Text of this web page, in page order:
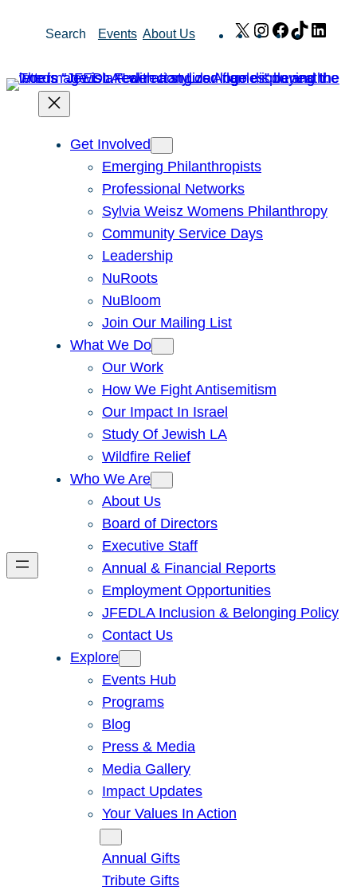
Search Events About Us X Instagram
Facebook
TikTok
Get Involved
Emerging Philanthropists
Professional Networks
Sylvia Weisz Womens Philanthropy
Community Service Days
Leadership
NuRoots
NuBloom
Join Our Mailing List
What We Do
Our Work
How We Fight Antisemitism
Our Impact In Israel
Study Of Jewish LA
Wildfire Relief
Who We Are
About Us
Board of Directors
Executive Staff
Annual & Financial Reports
Employment Opportunities
JFEDLA Inclusion & Belonging Policy
Contact Us
Explore
Events Hub
Programs
Blog
Press & Media
Media Gallery
Impact Updates
Your Values In Action
Annual Gifts
Tribute Gifts